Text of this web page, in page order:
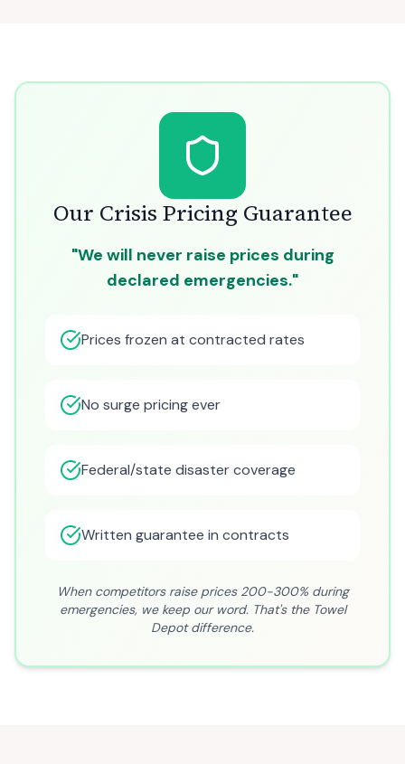
Our Crisis Pricing Guarantee
"We will never raise prices during
declared emergencies."
Prices frozen at contracted rates
No surge pricing ever
Federal/state disaster coverage
Written guarantee in contracts
When competitors raise prices 200-300% during
emergencies, we keep our word. That's the Towel
Depot difference.